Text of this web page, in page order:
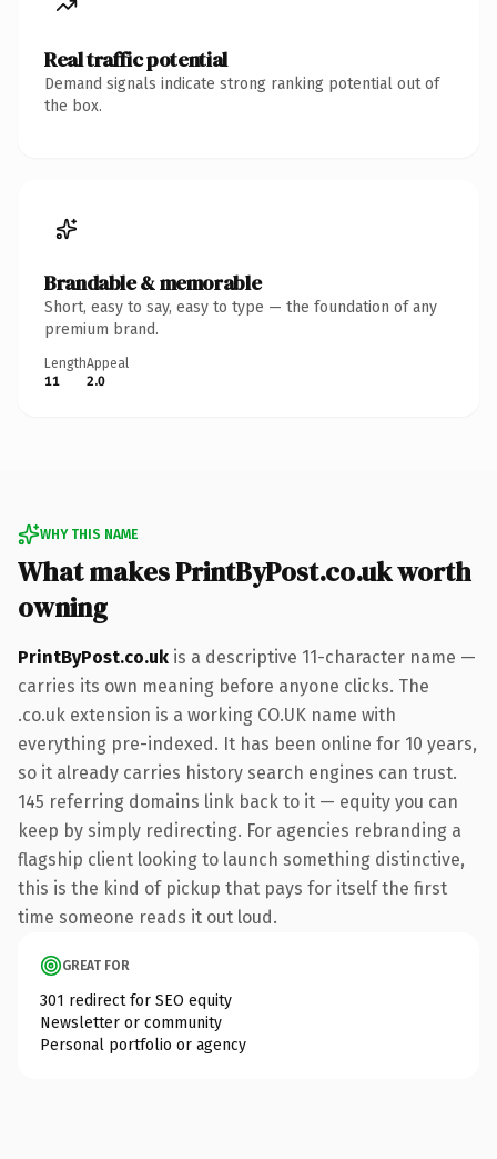
Real traffic potential
Demand signals indicate strong ranking potential out of
the box.
Brandable & memorable
Short, easy to say, easy to type — the foundation of any
premium brand.
Length
11
Appeal
2.0
WHY THIS NAME
What makes PrintByPost.co.uk worth
owning
PrintByPost.co.uk is a descriptive 11-character name —
carries its own meaning before anyone clicks. The
.co.uk extension is a working CO.UK name with
everything pre-indexed. It has been online for 10 years,
so it already carries history search engines can trust.
145 referring domains link back to it — equity you can
keep by simply redirecting. For agencies rebranding a
flagship client looking to launch something distinctive,
this is the kind of pickup that pays for itself the first
time someone reads it out loud.
GREAT FOR
301 redirect for SEO equity
Newsletter or community
Personal portfolio or agency